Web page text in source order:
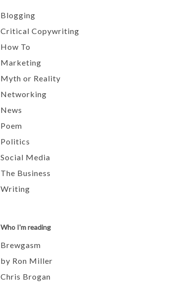
Blogging
Critical Copywriting
How To
Marketing
Myth or Reality
Networking
News
Poem
Politics
Social Media
The Business
Writing
Who I'm reading
Brewgasm
by Ron Miller
Chris Brogan